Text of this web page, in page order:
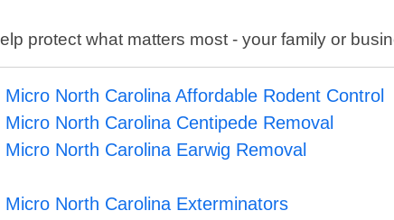
protect what matters most - your family or
Micro North Carolina Affordable Rodent Control
Micro North Carolina Centipede Removal
Micro North Carolina Earwig Removal
Micro North Carolina Exterminators